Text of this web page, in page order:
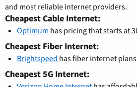
and most reliable internet providers.
Cheapest Cable Internet:
Optimum has pricing that starts at
Cheapest Fiber Internet:
Brightspeed has fiber internet
Cheapest 5G Internet: